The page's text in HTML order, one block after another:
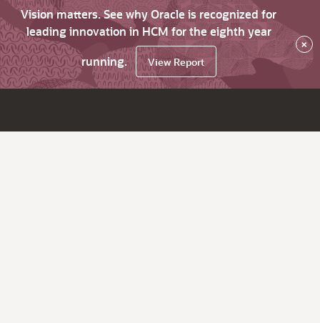
Vision matters. See why Oracle is recognized for
leading innovation in HCM for the eighth year
running.
View Report
×